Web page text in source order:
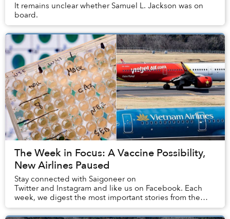
It remains unclear whether Samuel L. Jackson was on
board.
The Week in Focus: A Vaccine Possibility,
New Airlines Paused
Stay connected with Saigoneer on
Twitter and Instagram and like us on Facebook. Each
week, we digest the most important stories from the
capital, the rest of Vietnam and beyo...